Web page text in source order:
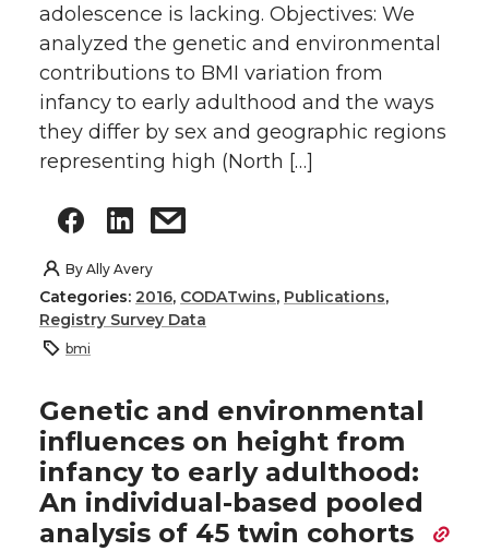
adolescence is lacking. Objectives: We
analyzed the genetic and environmental
contributions to BMI variation from
infancy to early adulthood and the ways
they differ by sex and geographic regions
representing high (North […]
By Ally Avery
Categories: 2016, CODATwins, Publications,
Registry Survey Data
bmi
Genetic and environmental
influences on height from
infancy to early adulthood:
An individual-based pooled
analysis of 45 twin cohorts